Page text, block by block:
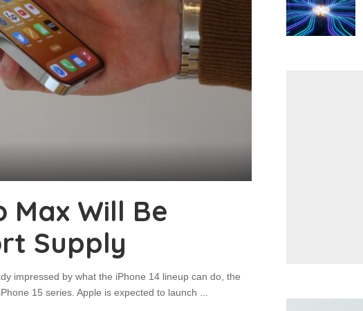
Max Will Be
Supply
impressed by what the iPhone 14 lineup can do, the
15 series. Apple is expected to launch ...